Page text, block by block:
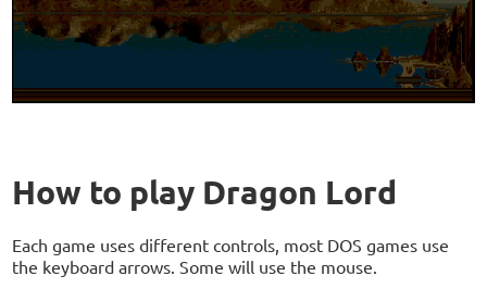
How to play Dragon Lord
Each game uses different controls, most DOS games use
the keyboard arrows. Some will use the mouse.